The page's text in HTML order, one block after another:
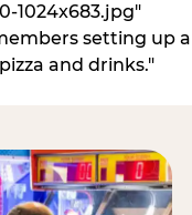
1024x683.jpg"
setting up a
and drinks."